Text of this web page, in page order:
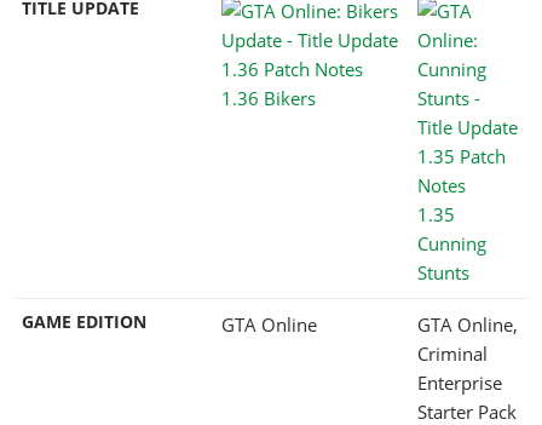
TITLE UPDATE
1.36 Bikers
1.35
Cunning
Stunts
GAME EDITION GTA Online
GTA Online,
Criminal
Enterprise
Starter Pack